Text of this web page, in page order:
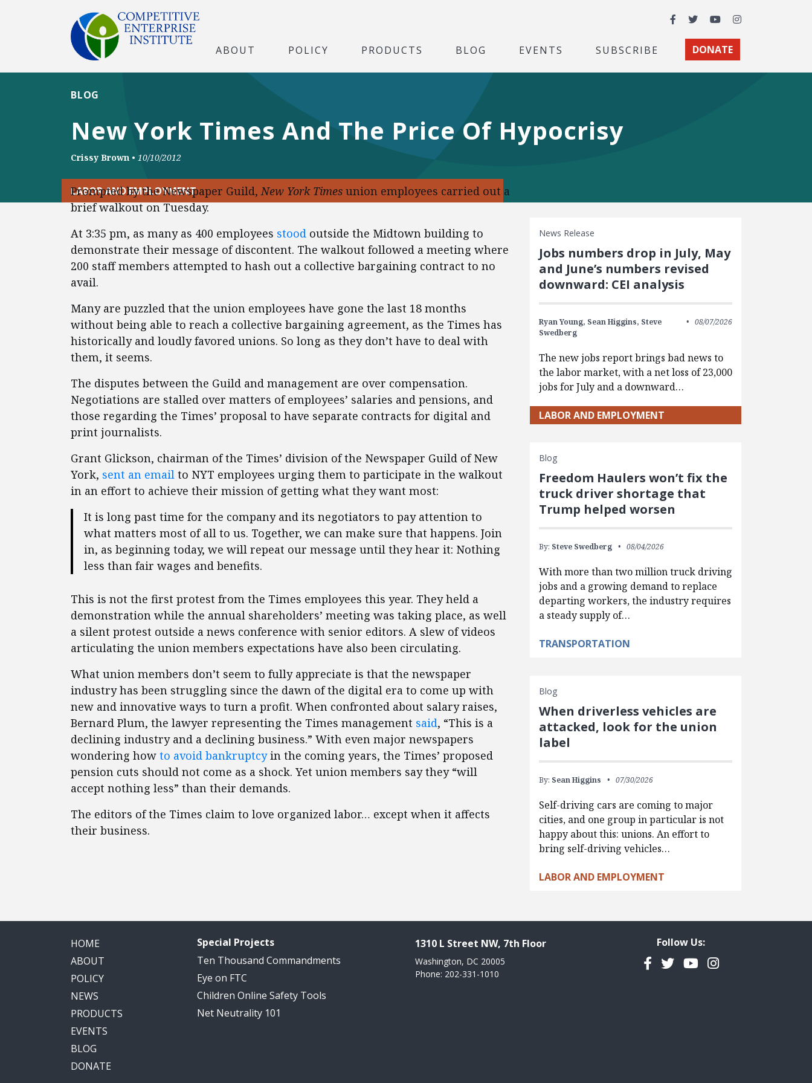
Facebook
TwitterYouTubeInstagram
ABOUT POLICY PRODUCTS BLOG EVENTS SUBSCRIBE DONATE
New York Times And The Price Of Hypocrisy
BLOG
Crissy Brown • 10/10/2012
LABOR AND EMPLOYMENT
Prompted by the Newspaper Guild,New York Times union employees carried out a
brief walkout on Tuesday.
At 3:35 pm, as many as 400 employees stood outside the Midtown building to
demonstrate their message of discontent. The walkout followed a meeting where
200 staff members attempted to hash out a collective bargaining contract to no
avail.
Many are puzzled that the union employees have gone the last 18 months
without being able to reach a collective bargaining agreement, as the Times has
historically and loudly favored unions. So long as they don’t have to deal with
them, it seems.
The disputes between the Guild and management are over compensation.
Negotiations are stalled over matters of employees’ salaries and pensions, and
those regarding the Times’ proposal to have separate contracts for digital and
print journalists.
Grant Glickson, chairman of the Times’ division of the Newspaper Guild of New
York, sent an email to NYT employees urging them to participate in the walkout
in an effort to achieve their mission of getting what they want most:
It is long past time for the company and its negotiators to pay attention to
what matters most of all to us. Together, we can make sure that happens. Join
in, as beginning today, we will repeat our message until they hear it: Nothing
less than fair wages and benefits.
This is not the first protest from the Times employees this year. They held a
demonstration while the annual shareholders’ meeting was taking place, as well
a silent protest outside a news conference with senior editors. A slew of videos
articulating the union members expectations have also been circulating.
What union members don’t seem to fully appreciate is that the newspaper
industry has been struggling since the dawn of the digital era to come up with
new and innovative ways to turn a profit. When confronted about salary raises,
Bernard Plum, the lawyer representing the Times management said, “This is a
declining industry and a declining business.” With even major newspapers
wondering how to avoid bankruptcyin the coming years, the Times’ proposed
pension cuts should not come as a shock. Yet union members say they “will
accept nothing less” than their demands.
The editors of the Times claim to love organized labor… except when it affects
their business.
News Release
Jobs numbers drop in July, May
and June’s numbers revised
downward: CEI analysis
Ryan Young, Sean Higgins, Steve
Swedberg
08/07/2026
The new jobs report brings bad news to
the labor market, with a net loss of 23,000
jobs for July and a downward…
LABOR AND EMPLOYMENT
Blog
Freedom Haulers won’t fix the
truck driver shortage that
Trump helped worsen
By: Steve Swedberg 08/04/2026
With more than two million truck driving
jobs and a growing demand to replace
departing workers, the industry requires
a steady supply of…
TRANSPORTATION
Blog
When driverless vehicles are
attacked, look for the union
label
By: Sean Higgins 07/30/2026
Self-driving cars are coming to major
cities, and one group in particular is not
happy about this: unions. An effort to
bring self-driving vehicles…
LABOR AND EMPLOYMENT
HOME
ABOUT
POLICY
NEWS
PRODUCTS
EVENTS
BLOG
DONATE
Special Projects
Ten Thousand Commandments
Eye on FTC
Children Online Safety Tools
Net Neutrality 101
1310 L Street NW, 7th Floor
Washington, DC 20005
Phone: 202-331-1010
Follow Us:
Facebook
TwitterYouTubeInstagram